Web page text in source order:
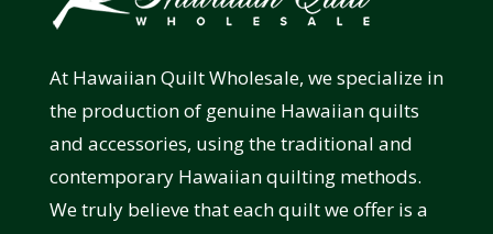
At Hawaiian Quilt Wholesale, we specialize in
the production of genuine Hawaiian quilts
and accessories, using the traditional and
contemporary Hawaiian quilting methods.
We truly believe that each quilt we offer is a